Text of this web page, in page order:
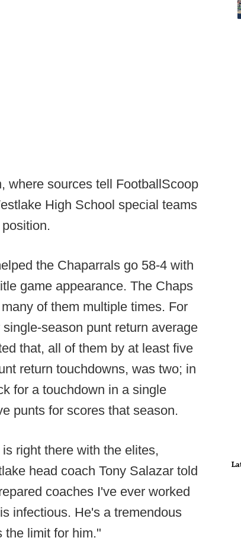
where sources tell FootballScoop
High School special teams
the Chaparrals go 58-4 with
game appearance. The Chaps
of them multiple times. For
season punt return average
that, all of them by at least five
return touchdowns, was two; in
for a touchdown in a single
punts for scores that season.
right there with the elites,
head coach Tony Salazar told
coaches I've ever worked
infectious. He's a tremendous
the limit for him."